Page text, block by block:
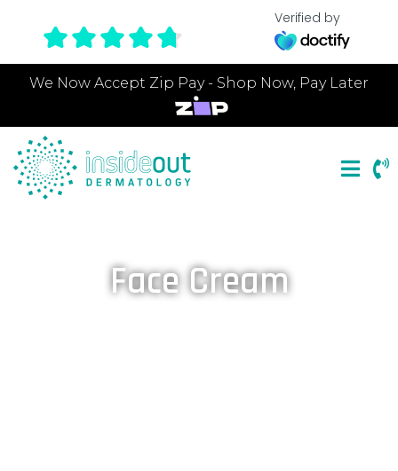
Verified by
We Now Accept Zip Pay - Shop Now, Pay Later
Face Cream